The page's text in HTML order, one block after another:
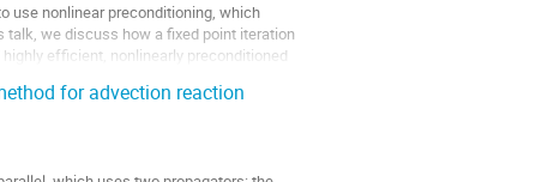
use nonlinear preconditioning, which
talk, we discuss how a fixed point iteration
efficient, nonlinearly preconditioned
for advection reaction